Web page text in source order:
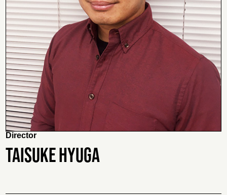
Director
TAISUKE HYUGA